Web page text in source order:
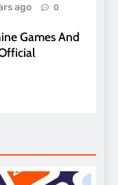
ago 0
Games And